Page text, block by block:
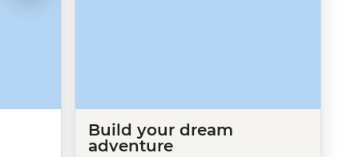
Build your dream
adventure